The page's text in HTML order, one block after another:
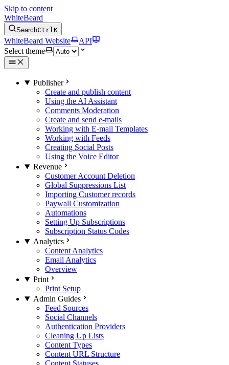
Skip to content
WhiteBeard
SearchCtrlK
WhiteBeard Website
API
Select theme
Publisher
Create and publish content
Using the AI Assistant
Comments Moderation
Create and send e-mails
Working with E-mail Templates
Working with Feeds
Creating Social Posts
Using the Voice Editor
Revenue
Customer Account Deletion
Global Suppressions List
Importing Customer records
Paywall Customization
Automations
Setting Up Subscriptions
Subscription Status Codes
Analytics
Content Analytics
Email Analytics
Overview
Print
Print Setup
Admin Guides
Feed Sources
Social Channels
Authentication Providers
Cleaning Up Lists
Content Types
Content URL Structure
Content Statuses